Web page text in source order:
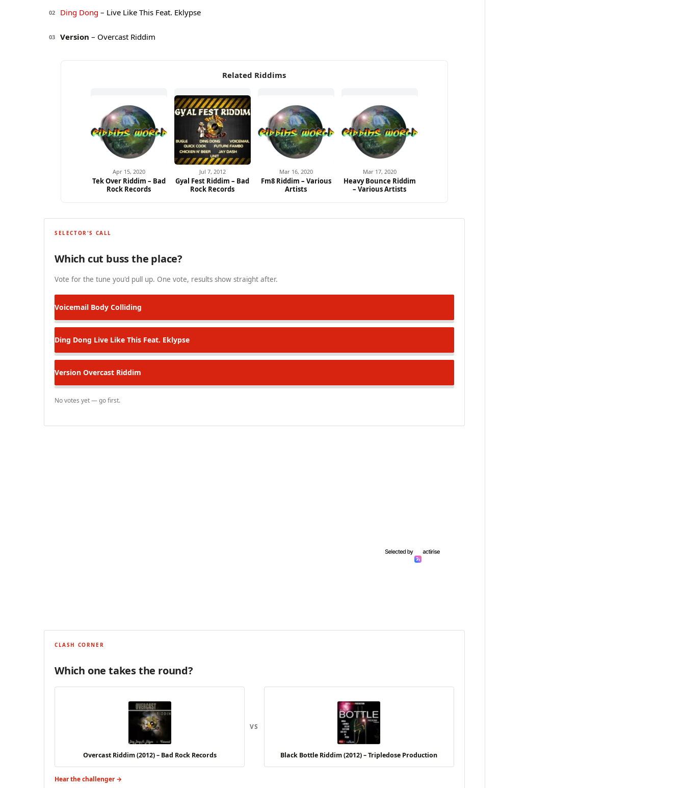
02 Ding Dong – Live Like This Feat. Eklypse
03 Version – Overcast Riddim
Related Riddims
Apr 15, 2020
Tek Over Riddim – Bad
Rock Records
Jul 7, 2012
Gyal Fest Riddim – Bad
Rock Records
Mar 16, 2020
Fm8 Riddim – Various
Artists
Mar 17, 2020
Heavy Bounce Riddim
– Various Artists
SELECTOR'S CALL
Which cut buss the place?
Vote for the tune you'd pull up. One vote, results show straight after.
Voicemail Body Colliding
Ding Dong Live Like This Feat. Eklypse
Version Overcast Riddim
No votes yet — go first.
CLASH CORNER
Which one takes the round?
Overcast Riddim (2012) – Bad Rock Records
VS
Black Bottle Riddim (2012) – Tripledose Production
Hear the challenger →